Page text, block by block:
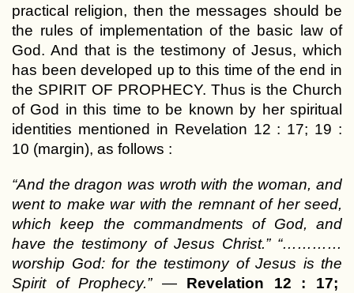
practical religion, then the messages should be
the rules of implementation of the basic law of
God. And that is the testimony of Jesus, which
has been developed up to this time of the end in
the SPIRIT OF PROPHECY. Thus is the Church
of God in this time to be known by her spiritual
identities mentioned in Revelation 12 : 17; 19 :
10 (margin), as follows :
“And the dragon was wroth with the woman, and
went to make war with the remnant of her seed,
which keep the commandments of God, and
have the testimony of Jesus Christ.” “…………
worship God: for the testimony of Jesus is the
Spirit of Prophecy.”— Revelation 12 : 17;